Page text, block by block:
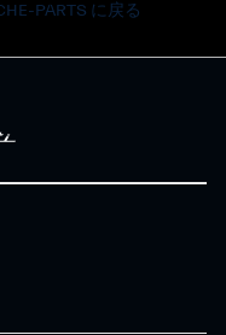
PARTS に戻る